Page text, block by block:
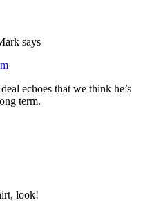
says
echoes that we think he’s
term.
look!